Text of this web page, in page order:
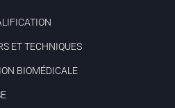
ET TECHNIQUES
BIOMÉDICALE